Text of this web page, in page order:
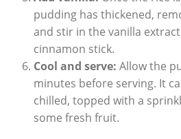
pudding has‌ thickened,
and stir ‌in the vanilla
cinnamon stick.
Cool and serve: Allow‍ the
minutes‍ before serving.⁣ It
chilled,‌ topped⁢ with a
some fresh fruit.